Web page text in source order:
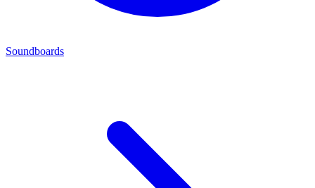
Soundboards